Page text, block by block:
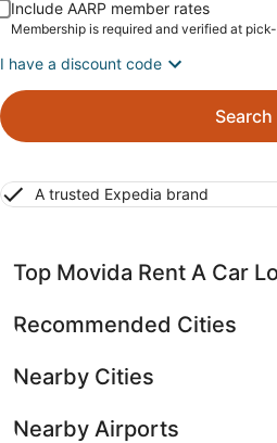
Include AARP member rates
Membership is required and verified at
I have a discount code
Search
A trusted Expedia brand
Top Movida Rent A Car
Recommended Cities
Nearby Cities
Nearby Airports